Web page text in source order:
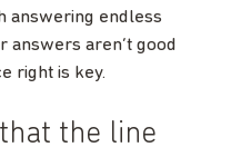
answering endless
answers aren’t good
right is key.
the line